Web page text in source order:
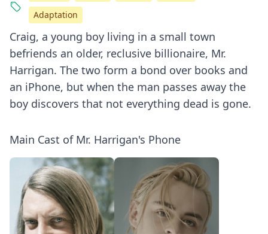
Craig, a young boy living in a small town
befriends an older, reclusive billionaire, Mr.
Harrigan. The two form a bond over books and
an iPhone, but when the man passes away the
boy discovers that not everything dead is gone.
Main Cast of Mr. Harrigan's Phone
Adaptation